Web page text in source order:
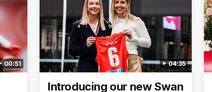
00:51 04:35
Introducing our new Swan